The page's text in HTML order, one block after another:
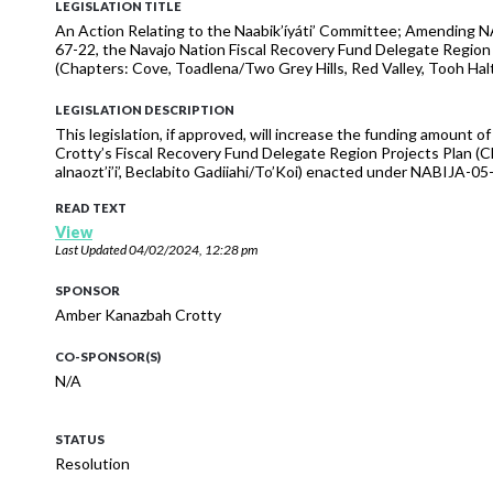
LEGISLATION TITLE
An Action Relating to the Naabik’íyáti’ Committee; Amending
67-22, the Navajo Nation Fiscal Recovery Fund Delegate
(Chapters: Cove, Toadlena/Two Grey Hills, Red Valley, Tooh
LEGISLATION DESCRIPTION
This legislation, if approved, will increase the funding amount
Crotty’s Fiscal Recovery Fund Delegate Region Projects Plan
alnaozt’i’i’, Beclabito Gadiiahi/To’Koi) enacted under
READ TEXT
View
Last Updated04/02/2024, 12:28 pm
SPONSOR
Amber Kanazbah Crotty
CO-SPONSOR(S)
N/A
STATUS
Resolution